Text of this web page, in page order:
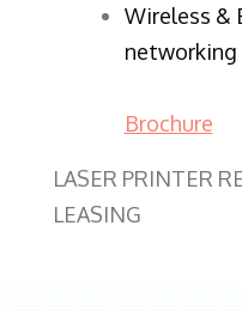
Wireless &
networking
Brochure
LASER PRINTER
LEASING